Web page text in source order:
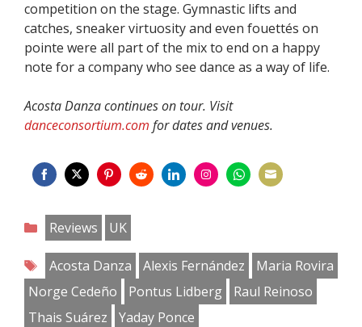
competition on the stage. Gymnastic lifts and
catches, sneaker virtuosity and even fouettés on
pointe were all part of the mix to end on a happy
note for a company who see dance as a way of life.
Acosta Danza continues on tour. Visit
danceconsortium.com for dates and venues.
on
Facebook
on
Twitter
on
Pinterest
on
Categories
Reviews
UK
Tags
Acosta Danza Alexis Fernández
Maria Rovira
Norge Cedeño
Pontus Lidberg
Raul Reinoso
Thais Suárez
Yaday Ponce